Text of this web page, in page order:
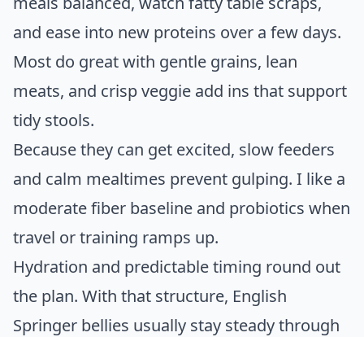
and ease into new proteins over a few days.
Most do great with gentle grains, lean
meats, and crisp veggie add ins that support
tidy stools.
Because they can get excited, slow feeders
and calm mealtimes prevent gulping. I like a
moderate fiber baseline and probiotics when
travel or training ramps up.
Hydration and predictable timing round out
the plan. With that structure, English
Springer bellies usually stay steady through